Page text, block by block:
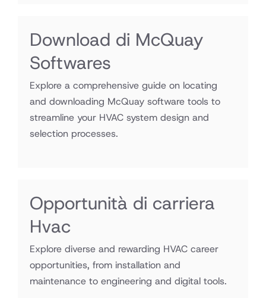
Download di McQuay
Softwares
Explore a comprehensive guide on locating
and downloading McQuay software tools to
streamline your HVAC system design and
selection processes.
Opportunità di carriera
Hvac
Explore diverse and rewarding HVAC career
opportunities, from installation and
maintenance to engineering and digital tools.